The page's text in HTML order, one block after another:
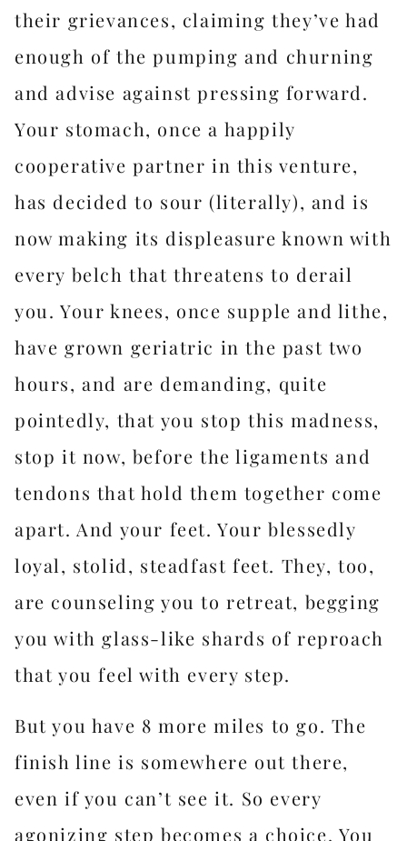
their grievances, claiming they’ve had
enough of the pumping and churning
and advise against pressing forward.
Your stomach, once a happily
cooperative partner in this venture,
has decided to sour (literally), and is
now making its displeasure known with
every belch that threatens to derail
you. Your knees, once supple and lithe,
have grown geriatric in the past two
hours, and are demanding, quite
pointedly, that you stop this madness,
stop it now, before the ligaments and
tendons that hold them together come
apart. And your feet. Your blessedly
loyal, stolid, steadfast feet. They, too,
are counseling you to retreat, begging
you with glass-like shards of reproach
that you feel with every step.
But you have 8 more miles to go. The
finish line is somewhere out there,
even if you can’t see it. So every
agonizing step becomes a choice. You